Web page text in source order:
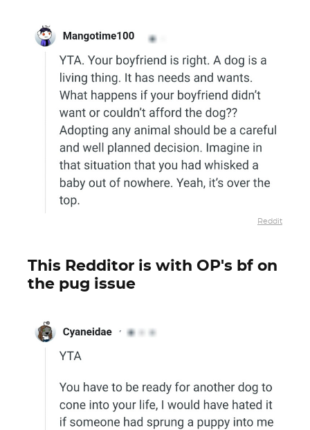
Reddit
This Redditor is with OP's bf on
the pug issue